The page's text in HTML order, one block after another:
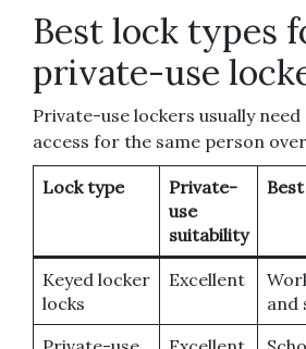
Best lock types
private-use
Private-use lockers usually
access for the same person
Lock type
Private-
use
suitability
Keyed locker
locks
Excellent
and